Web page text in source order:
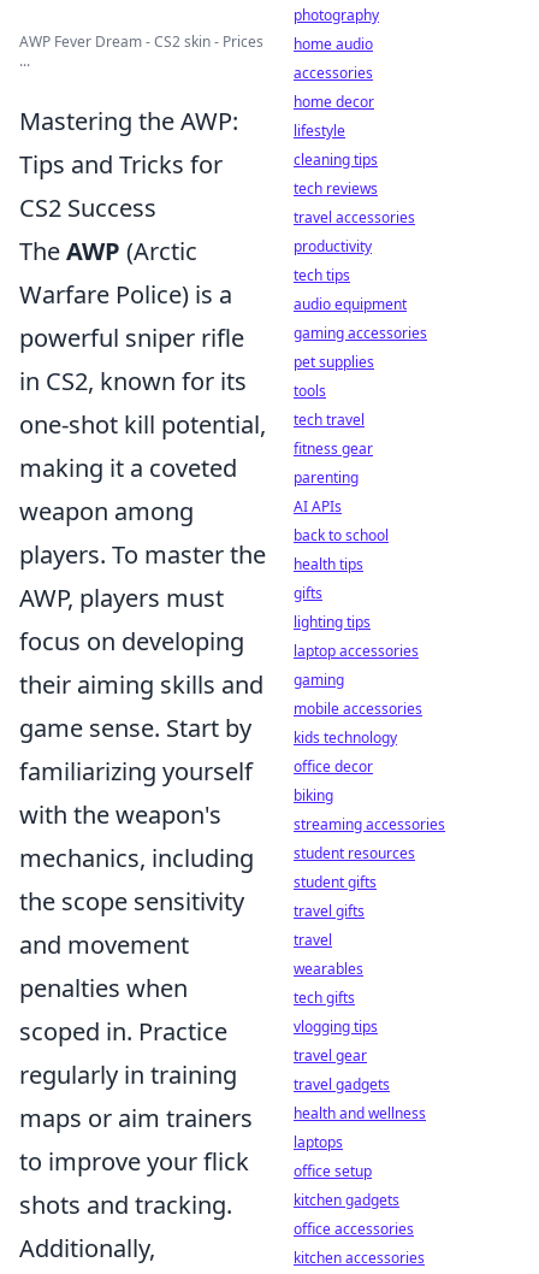
AWP Fever Dream - CS2 skin - Prices
...
Mastering the AWP:
Tips and Tricks for
CS2 Success
TheAWP (Arctic
Warfare Police) is a
powerful sniper rifle
in CS2, known for its
one-shot kill potential,
making it a coveted
weapon among
players. To master the
AWP, players must
focus on developing
their aiming skills and
game sense. Start by
familiarizing yourself
with the weapon's
mechanics, including
the scope sensitivity
and movement
penalties when
scoped in. Practice
regularly in training
maps or aim trainers
to improve your flick
shots and tracking.
Additionally,
photography
home audio
accessories
home decor
lifestyle
cleaning tips
tech reviews
travel accessories
productivity
tech tips
audio equipment
gaming accessories
pet supplies
tools
tech travel
fitness gear
parenting
AI APIs
back to school
health tips
gifts
lighting tips
laptop accessories
gaming
mobile accessories
kids technology
office decor
biking
streaming accessories
student resources
student gifts
travel gifts
travel
wearables
tech gifts
vlogging tips
travel gear
travel gadgets
health and wellness
laptops
office setup
kitchen gadgets
office accessories
kitchen accessories